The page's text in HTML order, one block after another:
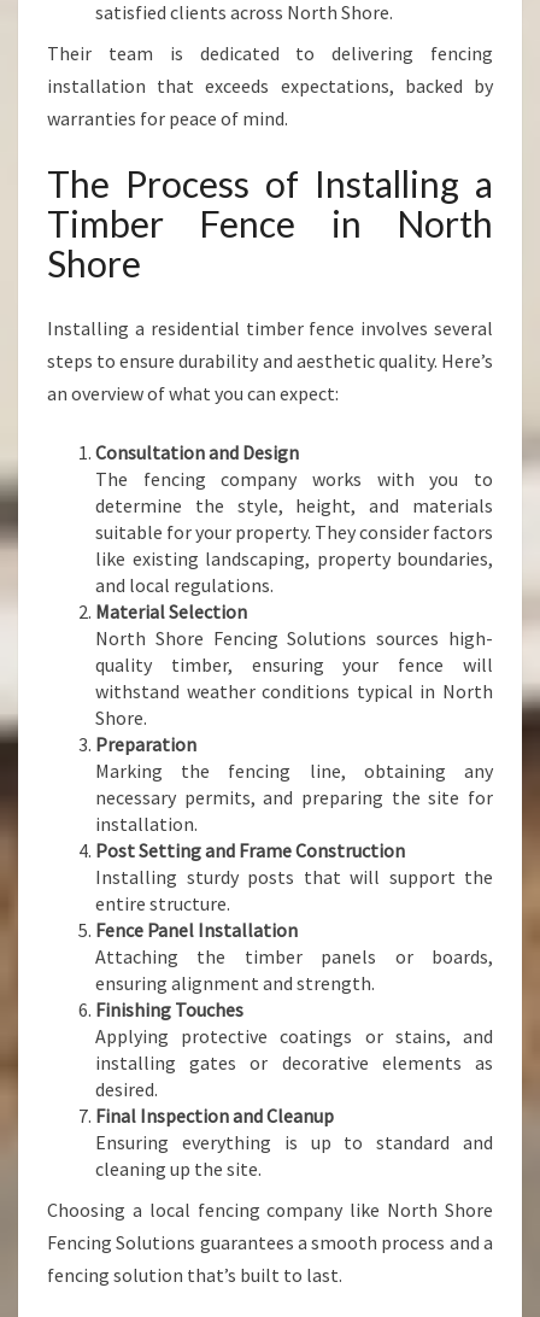
satisfied clients across North Shore.
Their team is dedicated to delivering fencing
installation that exceeds expectations, backed by
warranties for peace of mind.
The Process of Installing a
Timber Fence in North
Shore
Installing a residential timber fence involves several
steps to ensure durability and aesthetic quality. Here’s
an overview of what you can expect:
Consultation and Design
The fencing company works with you to
determine the style, height, and materials
suitable for your property. They consider factors
like existing landscaping, property boundaries,
and local regulations.
Material Selection
North Shore Fencing Solutions sources high-
quality timber, ensuring your fence will
withstand weather conditions typical in North
Shore.
Preparation
Marking the fencing line, obtaining any
necessary permits, and preparing the site for
installation.
Post Setting and Frame Construction
Installing sturdy posts that will support the
entire structure.
Fence Panel Installation
Attaching the timber panels or boards,
ensuring alignment and strength.
Finishing Touches
Applying protective coatings or stains, and
installing gates or decorative elements as
desired.
Final Inspection and Cleanup
Ensuring everything is up to standard and
cleaning up the site.
Choosing a local fencing company like North Shore
Fencing Solutions guarantees a smooth process and a
fencing solution that’s built to last.